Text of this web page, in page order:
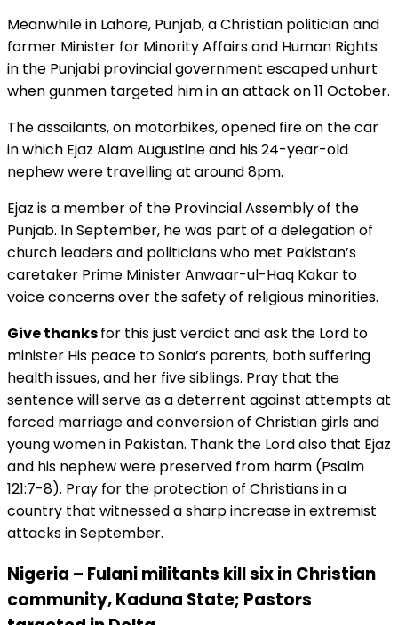
Meanwhile in Lahore, Punjab, a Christian politician and
former Minister for Minority Affairs and Human Rights
in the Punjabi provincial government escaped unhurt
when gunmen targeted him in an attack on 11 October.
The assailants, on motorbikes, opened fire on the car
in which Ejaz Alam Augustine and his 24-year-old
nephew were travelling at around 8pm.
Ejaz is a member of the Provincial Assembly of the
Punjab. In September, he was part of a delegation of
church leaders and politicians who met Pakistan’s
caretaker Prime Minister Anwaar-ul-Haq Kakar to
voice concerns over the safety of religious minorities.
Give thanksfor this just verdict and ask the Lord to
minister His peace to Sonia’s parents, both suffering
health issues, and her five siblings. Pray that the
sentence will serve as a deterrent against attempts at
forced marriage and conversion of Christian girls and
young women in Pakistan. Thank the Lord also that Ejaz
and his nephew were preserved from harm (Psalm
121:7-8). Pray for the protection of Christians in a
country that witnessed a sharp increase in extremist
attacks in September.
Nigeria – Fulani militants kill six in Christian
community, Kaduna State; Pastors